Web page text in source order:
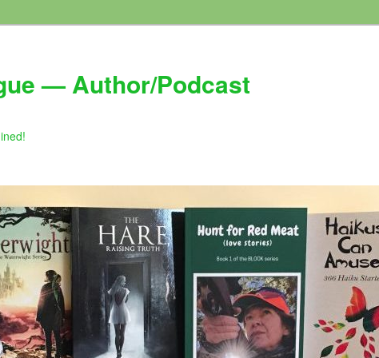
— Author/Podcast